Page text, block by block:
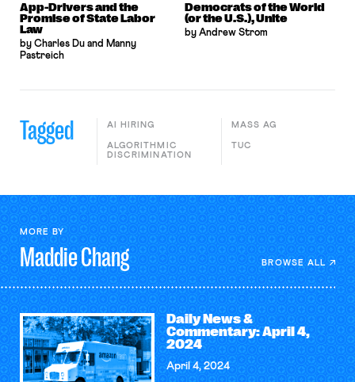
App-Drivers and the
Promise of State Labor
Law
by Charles Du and Manny
Pastreich
Democrats of the World
(or the U.S.), Unite
by Andrew Strom
Tagged AI HIRING
ALGORITHMIC
DISCRIMINATION
MASS AG
TUC
MORE BY
MaddieChang BROWSE ALL
Daily News &
Commentary: April 4,
2024
April 4, 2024